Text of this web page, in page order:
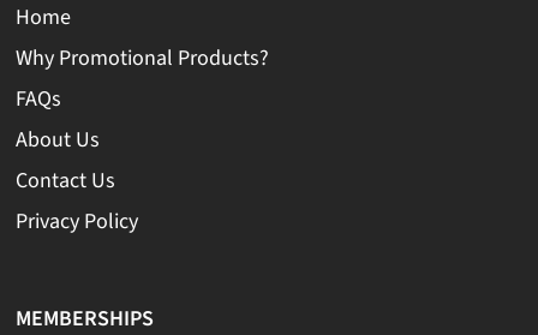
Home
Why Promotional Products?
FAQs
About Us
Contact Us
Privacy Policy
MEMBERSHIPS